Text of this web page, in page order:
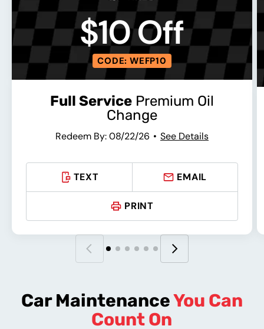
$10 Off
CODE: WEFP10
Full Service Premium Oil
Change
Redeem By: 08/22/26 See Details
TEXT EMAIL
PRINT
Car MaintenanceYou Can
Count On